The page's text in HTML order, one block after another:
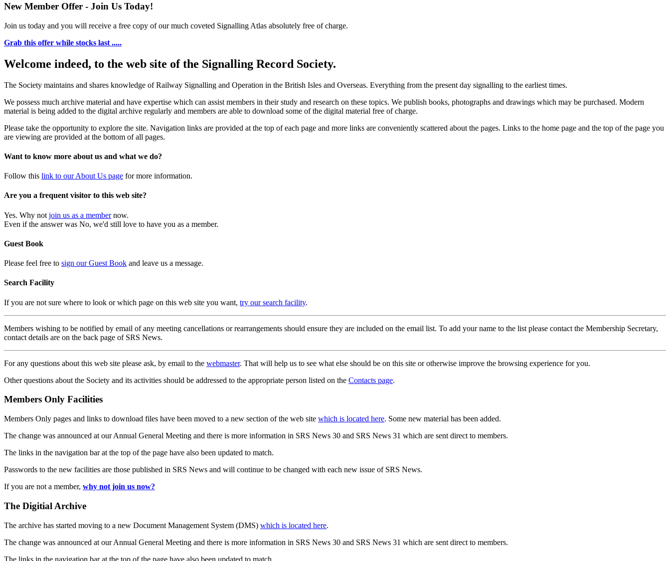
New Member Offer - Join Us Today!
Join us today and you will receive a free copy of our much coveted Signalling Atlas absolutely free of charge.
Grab this offer while stocks last .....
Welcome indeed, to the web site of the Signalling Record Society.
The Society maintains and shares knowledge of Railway Signalling and Operation in the British Isles and Overseas. Everything from the present day signalling to the earliest times.
We possess much archive material and have expertise which can assist members in their study and research on these topics. We publish books, photographs and drawings which may be purchased. Modern
material is being added to the digital archive regularly and members are able to download some of the digital material free of charge.
Please take the opportunity to explore the site. Navigation links are provided at the top of each page and more links are conveniently scattered about the pages. Links to the home page and the top of the page you
are viewing are provided at the bottom of all pages.
Want to know more about us and what we do?
Follow this link to our About Us page for more information.
Are you a frequent visitor to this web site?
Yes. Why not join us as a membernow.
Even if the answer was No, we'd still love to have you as a member.
Guest Book
Please feel free to sign our Guest Book and leave us a message.
Search Facility
If you are not sure where to look or which page on this web site you want, try our search facility.
Members wishing to be notified by email of any meeting cancellations or rearrangements should ensure they are included on the email list. To add your name to the list please contact the Membership Secretary,
contact details are on the back page of SRS News.
For any questions about this web site please ask, by email to the webmaster. That will help us to see what else should be on this site or otherwise improve the browsing experience for you.
Other questions about the Society and its activities should be addressed to the appropriate person listed on the Contacts page.
Members Only Facilities
Members Only pages and links to download files have been moved to a new section of the web site which is located here. Some new material has been added.
The change was announced at our Annual General Meeting and there is more information in SRS News 30 and SRS News 31 which are sent direct to members.
The links in the navigation bar at the top of the page have also been updated to match.
Passwords to the new facilities are those published in SRS News and will continue to be changed with each new issue of SRS News.
If you are not a member, why not join us now?
The Digitial Archive
The archive has started moving to a new Document Management System (DMS) which is located here.
The change was announced at our Annual General Meeting and there is more information in SRS News 30 and SRS News 31 which are sent direct to members.
The links in the navigation bar at the top of the page have also been updated to match.